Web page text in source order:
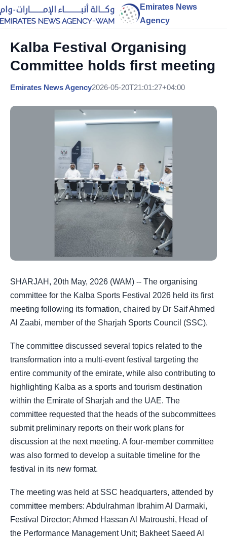
Emirates News
Agency
Kalba Festival Organising
Committee holds first meeting
Emirates News Agency2026-05-20T21:01:27+04:00
SHARJAH, 20th May, 2026 (WAM) -- The organising
committee for the Kalba Sports Festival 2026 held its first
meeting following its formation, chaired by Dr Saif Ahmed
Al Zaabi, member of the Sharjah Sports Council (SSC).
The committee discussed several topics related to the
transformation into a multi-event festival targeting the
entire community of the emirate, while also contributing to
highlighting Kalba as a sports and tourism destination
within the Emirate of Sharjah and the UAE. The
committee requested that the heads of the subcommittees
submit preliminary reports on their work plans for
discussion at the next meeting. A four-member committee
was also formed to develop a suitable timeline for the
festival in its new format.
The meeting was held at SSC headquarters, attended by
committee members: Abdulrahman Ibrahim Al Darmaki,
Festival Director; Ahmed Hassan Al Matroushi, Head of
the Performance Management Unit; Bakheet Saeed Al